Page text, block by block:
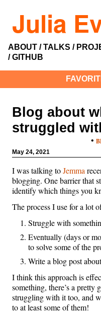
Julia
ABOUT TALKS
GITHUB
Blog about
struggled
•
May 24, 2021
I was talking toJemma
blogging. One barrier that
identify which things you
The process I use for a lot
Struggle with
Eventually (days or
to solve some of the
Write a blog post
I think this approach is
something, there’s a pretty
struggling with it too, and
to at least some of them!